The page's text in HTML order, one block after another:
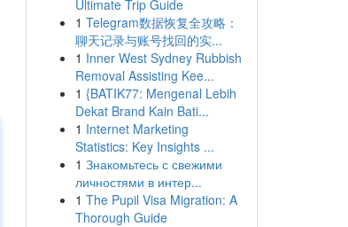
Ultimate Trip Guide
1 Telegram数据恢复全攻略：
聊天记录与账号找回的实...
1 Inner West Sydney Rubbish
Removal Assisting Kee...
1 {BATIK77: Mengenal Lebih
Dekat Brand Kain Bati...
1 Internet Marketing
Statistics: Key Insights ...
1 Знакомьтесь с свежими
личностями в интер...
1 The Pupil Visa Migration: A
Thorough Guide